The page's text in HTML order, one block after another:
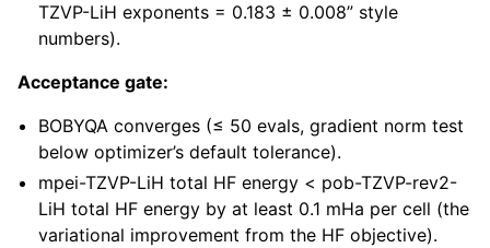
TZVP-LiH exponents = 0.183 ± 0.008” style
numbers).
Acceptance gate:
BOBYQA converges (≤ 50 evals, gradient norm test
below optimizer’s default tolerance).
mpei-TZVP-LiH total HF energy < pob-TZVP-rev2-
LiH total HF energy by at least 0.1 mHa per cell (the
variational improvement from the HF objective).